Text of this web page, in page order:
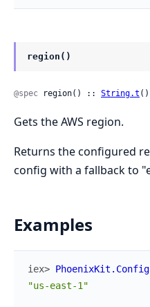
region()
@spec region() :: String.t ()
Gets the AWS region.
Returns the configured
config with a fallback to
Examples
iex>
"us-east-1"